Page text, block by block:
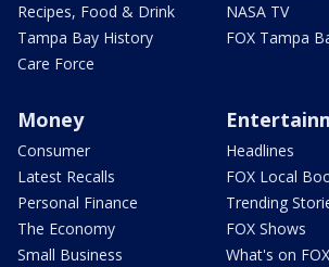
Recipes, Food & Drink
Tampa Bay History
Care Force
NASA TV
FOX Tampa
Money
Consumer
Latest Recalls
Personal Finance
The Economy
Small Business
Headlines
FOX Local
Trending
FOX Shows
What's on